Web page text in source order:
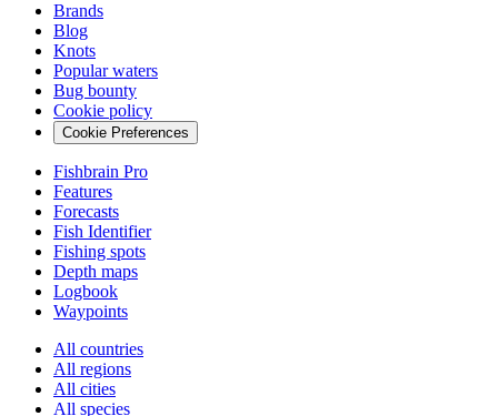
Brands
Blog
Knots
Popular waters
Bug bounty
Cookie policy
Cookie Preferences
Fishbrain Pro
Features
Forecasts
Fish Identifier
Fishing spots
Depth maps
Logbook
Waypoints
All countries
All regions
All cities
All species